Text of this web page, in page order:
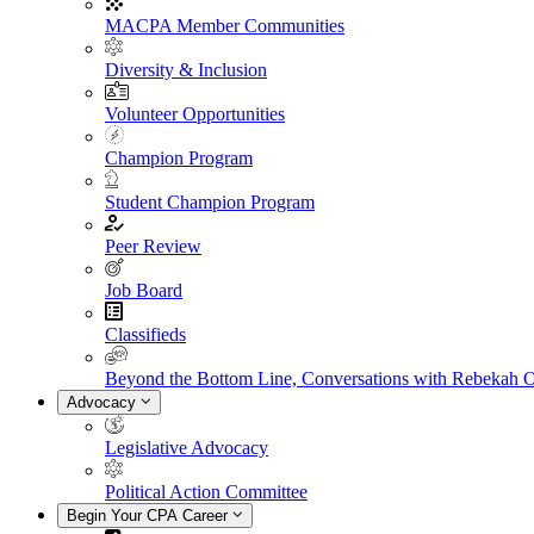
MACPA Member Communities
Diversity & Inclusion
Volunteer Opportunities
Champion Program
Student Champion Program
Peer Review
Job Board
Classifieds
Beyond the Bottom Line, Conversations with Rebekah
Advocacy
Legislative Advocacy
Political Action Committee
Begin Your CPA Career